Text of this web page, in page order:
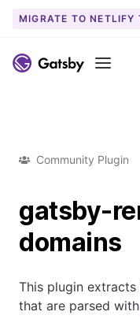
MIGRATE TO NETLIFY
Menu
Community Plugin
gatsby-
domains
This plugin
that are parsed with